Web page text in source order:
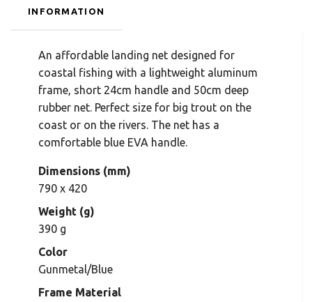
INFORMATION
An affordable landing net designed for
coastal fishing with a lightweight aluminum
frame, short 24cm handle and 50cm deep
rubber net. Perfect size for big trout on the
coast or on the rivers. The net has a
comfortable blue EVA handle.
Dimensions (mm)
790 x 420
Weight (g)
390 g
Color
Gunmetal/Blue
Frame Material